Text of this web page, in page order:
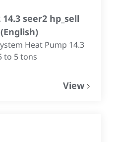
seer2 hp_sell
(English)
Heat Pump 14.3
to 5 tons
View